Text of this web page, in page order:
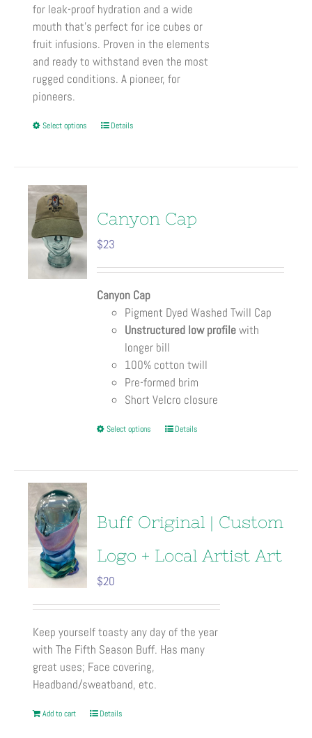
for leak-proof hydration and a wide
mouth that’s perfect for ice cubes or
fruit infusions. Proven in the elements
and ready to withstand even the most
rugged conditions. A pioneer, for
pioneers.
Select options
This
The
options
may
be
on
the
product
Details
Canyon Cap
$23
Canyon Cap
Pigment Dyed Washed Twill Cap
Unstructured low profilewith
longer bill
100% cotton twill
Pre-formed brim
Short Velcro closure
Select options
This
The
options
may
on
product
page
Details
Buff Original | Custom
Logo + Local Artist Art
$20
Keep yourself toasty any day of the year
with The Fifth Season Buff. Has many
great uses; Face covering,
Headband/sweatband, etc.
Add to cart Details